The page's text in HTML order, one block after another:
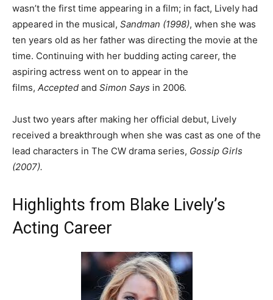
wasn’t the first time appearing in a film; in fact, Lively had
appeared in the musical, Sandman (1998), when she was
ten years old as her father was directing the movie at the
time. Continuing with her budding acting career, the
aspiring actress went on to appear in the
films, Accepted and Simon Says in 2006.
Just two years after making her official debut, Lively
received a breakthrough when she was cast as one of the
lead characters in The CW drama series, Gossip Girls
(2007).
Highlights from Blake Lively’s
Acting Career